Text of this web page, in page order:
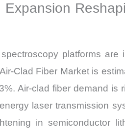
platforms are
Clad Fiber Market is
Air-clad fiber demand is
laser transmission
in semiconductor